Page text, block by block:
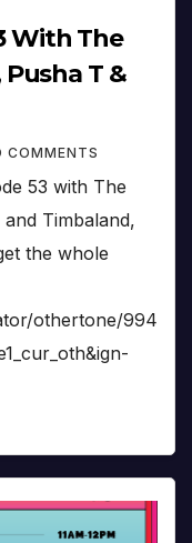
With The
T &
COMMENTS
53 with The
Timbaland,
the whole
othertone/994